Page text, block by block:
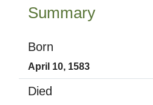
Summary
Born
April 10, 1583
Died